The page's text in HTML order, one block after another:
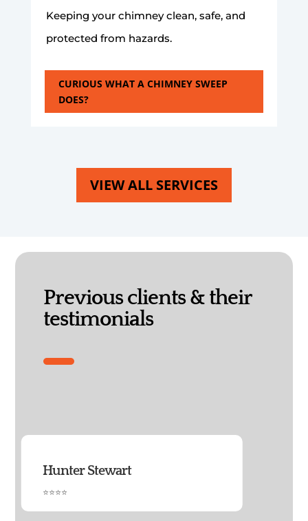
Keeping your chimney clean, safe, and
protected from hazards.
CURIOUS WHAT A CHIMNEY SWEEP
DOES?
VIEW ALL SERVICES
Previous clients & their
testimonials
Hunter Stewart
⭐⭐⭐⭐